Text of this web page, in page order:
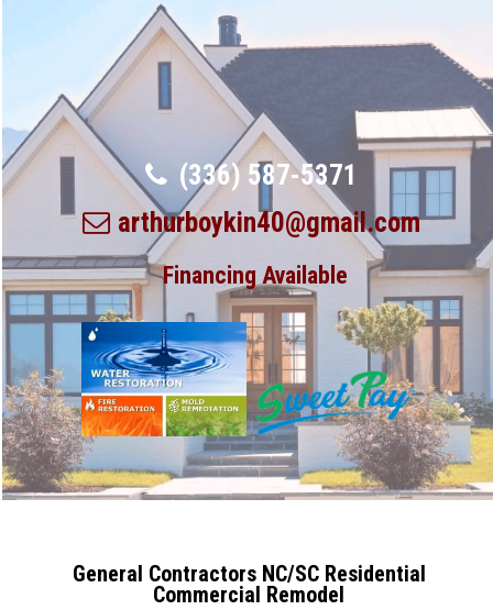
(336) 587-5371
arthurboykin40@gmail.com
Financing Available
General Contractors NC/SC Residential
Commercial Remodel